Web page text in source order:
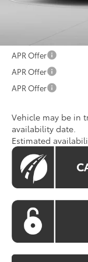
APR Offer
APR Offer
APR Offer
Vehicle may be in
availability date.
Estimated